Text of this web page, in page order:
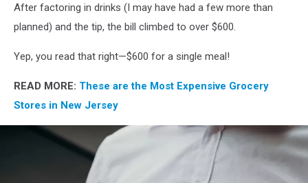
After factoring in drinks (I may have had a few more than
planned) and the tip, the bill climbed to over $600.
Yep, you read that right—$600 for a single meal!
READ MORE: These are the Most Expensive Grocery
Stores in New Jersey